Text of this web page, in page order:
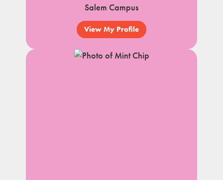
Salem Campus
View My Profile